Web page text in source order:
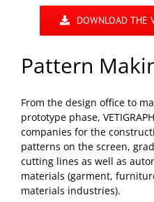
DOWNLOAD THE
Pattern
From the design office to
prototype phase,
companies for the
patterns on the screen,
cutting lines as well as
materials (garment,
materials industries).